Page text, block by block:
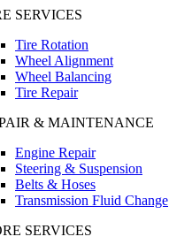
SERVICES
Tire Rotation
Wheel Alignment
Wheel Balancing
Tire Repair
& MAINTENANCE
Engine Repair
Steering & Suspension
Belts & Hoses
Transmission Fluid Change
SERVICES